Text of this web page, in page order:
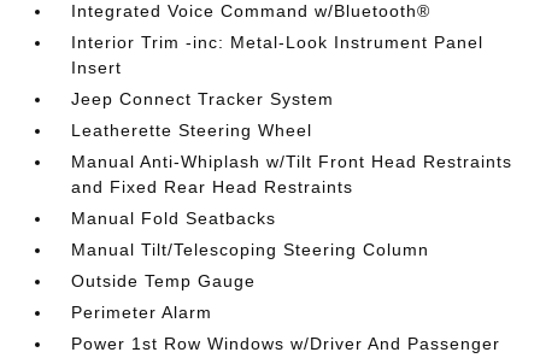
Integrated Voice Command w/Bluetooth®
Interior Trim -inc: Metal-Look Instrument Panel
Insert
Jeep Connect Tracker System
Leatherette Steering Wheel
Manual Anti-Whiplash w/Tilt Front Head Restraints
and Fixed Rear Head Restraints
Manual Fold Seatbacks
Manual Tilt/Telescoping Steering Column
Outside Temp Gauge
Perimeter Alarm
Power 1st Row Windows w/Driver And Passenger